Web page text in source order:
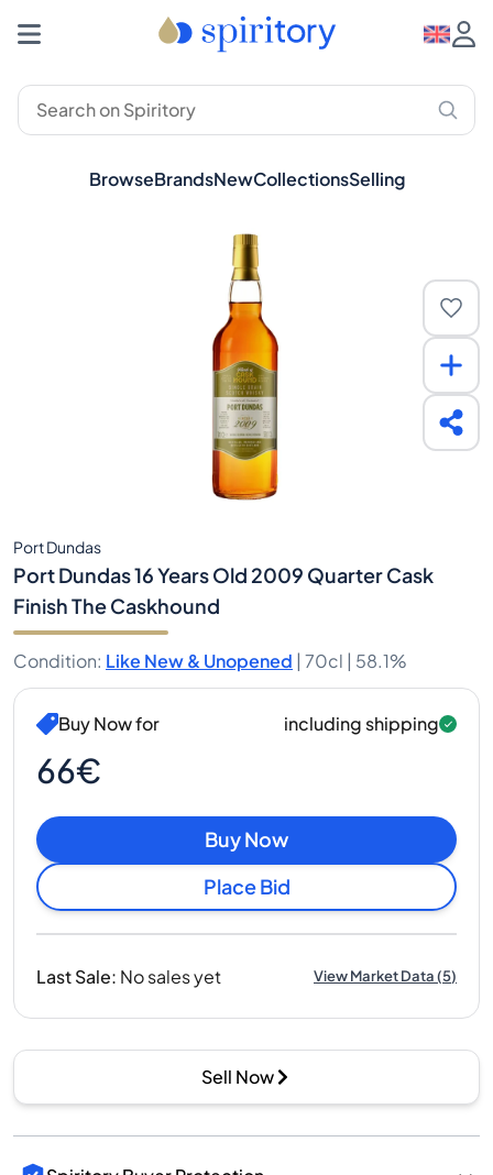
BrowseBrandsNewCollectionsSelling
Port Dundas
Port Dundas 16 Years Old 2009 Quarter Cask
Finish The Caskhound
Condition: Like New & Unopened | 70cl | 58.1%
Buy Now for
66€
including shipping
Buy Now
Place Bid
Last Sale: No sales yet View Market Data(5)
Sell Now